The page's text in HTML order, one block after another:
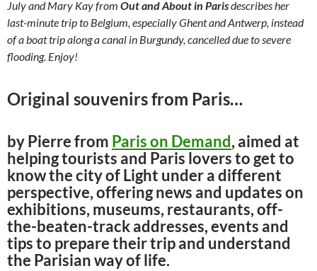
July and Mary Kay from Out and About in Parisdescribes her
last-minute trip to Belgium, especially Ghent and Antwerp, instead
of a boat trip along a canal in Burgundy, cancelled due to severe
flooding. Enjoy!
Original souvenirs from Paris…
by Pierre from Paris on Demand, aimed at
helping tourists and Paris lovers to get to
know the city of Light under a different
perspective, offering news and updates on
exhibitions, museums, restaurants, off-
the-beaten-track addresses, events and
tips to prepare their trip and understand
the Parisian way of life.